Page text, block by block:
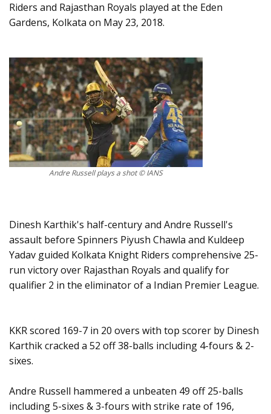
Riders and Rajasthan Royals played at the Eden
Gardens, Kolkata on May 23, 2018.
Andre Russell plays a shot © IANS
Dinesh Karthik's half-century and Andre Russell's
assault before Spinners Piyush Chawla and Kuldeep
Yadav guided Kolkata Knight Riders comprehensive 25-
run victory over Rajasthan Royals and qualify for
qualifier 2 in the eliminator of a Indian Premier League.
KKR scored 169-7 in 20 overs with top scorer by Dinesh
Karthik cracked a 52 off 38-balls including 4-fours & 2-
sixes.
Andre Russell hammered a unbeaten 49 off 25-balls
including 5-sixes & 3-fours with strike rate of 196,